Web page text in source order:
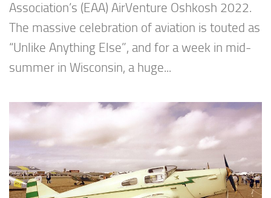
Association’s (EAA) AirVenture Oshkosh 2022.
The massive celebration of aviation is touted as
“Unlike Anything Else”, and for a week in mid-
summer in Wisconsin, a huge...